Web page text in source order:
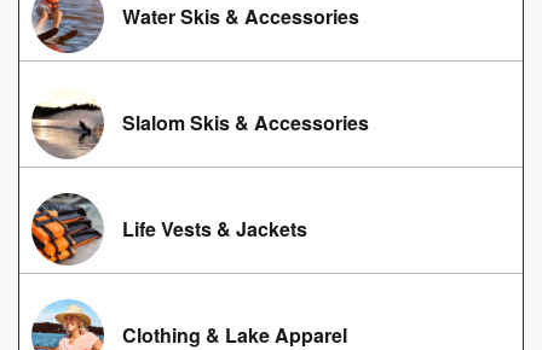
Water Skis & Accessories
Slalom Skis & Accessories
Life Vests & Jackets
Clothing & Lake Apparel